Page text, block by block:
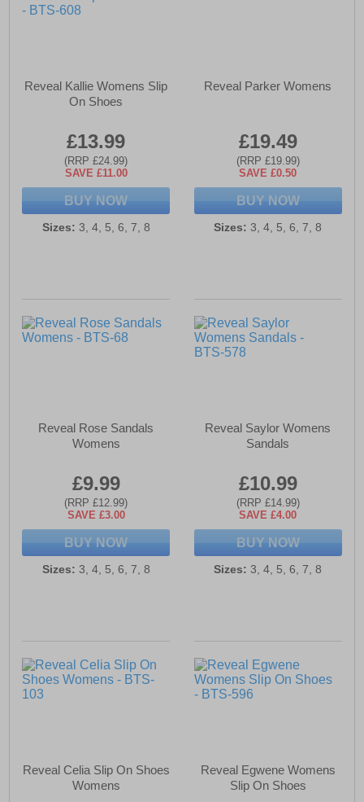
Reveal Kallie Womens Slip
On Shoes
£13.99
(RRP £24.99)
SAVE £11.00
BUY NOW
Sizes: 3, 4, 5, 6, 7, 8
Reveal Parker Womens
£19.49
(RRP £19.99)
SAVE £0.50
BUY NOW
Sizes: 3, 4, 5, 6, 7, 8
Reveal Rose Sandals
Womens
£9.99
(RRP £12.99)
SAVE £3.00
BUY NOW
Sizes: 3, 4, 5, 6, 7, 8
Reveal Saylor Womens
Sandals
£10.99
(RRP £14.99)
SAVE £4.00
BUY NOW
Sizes: 3, 4, 5, 6, 7, 8
Reveal Celia Slip On Shoes
Womens
Reveal Egwene Womens
Slip On Shoes